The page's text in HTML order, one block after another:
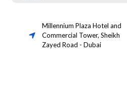
Millennium Plaza Hotel and
Commercial Tower, Sheikh
Zayed Road - Dubai